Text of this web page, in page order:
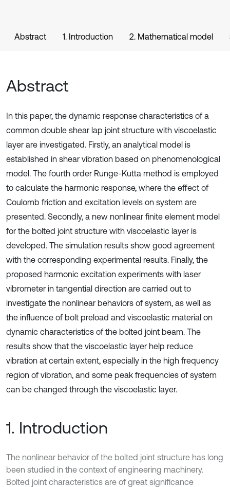
Abstract 1. Introduction 2. Mathematical model
Abstract
In this paper, the dynamic response characteristics of a
common double shear lap joint structure with viscoelastic
layer are investigated. Firstly, an analytical model is
established in shear vibration based on phenomenological
model. The fourth order Runge-Kutta method is employed
to calculate the harmonic response, where the effect of
Coulomb friction and excitation levels on system are
presented. Secondly, a new nonlinear finite element model
for the bolted joint structure with viscoelastic layer is
developed. The simulation results show good agreement
with the corresponding experimental results. Finally, the
proposed harmonic excitation experiments with laser
vibrometer in tangential direction are carried out to
investigate the nonlinear behaviors of system, as well as
the influence of bolt preload and viscoelastic material on
dynamic characteristics of the bolted joint beam. The
results show that the viscoelastic layer help reduce
vibration at certain extent, especially in the high frequency
region of vibration, and some peak frequencies of system
can be changed through the viscoelastic layer.
1. Introduction
The nonlinear behavior of the bolted joint structure has long
been studied in the context of engineering machinery.
Bolted joint characteristics are of great significance